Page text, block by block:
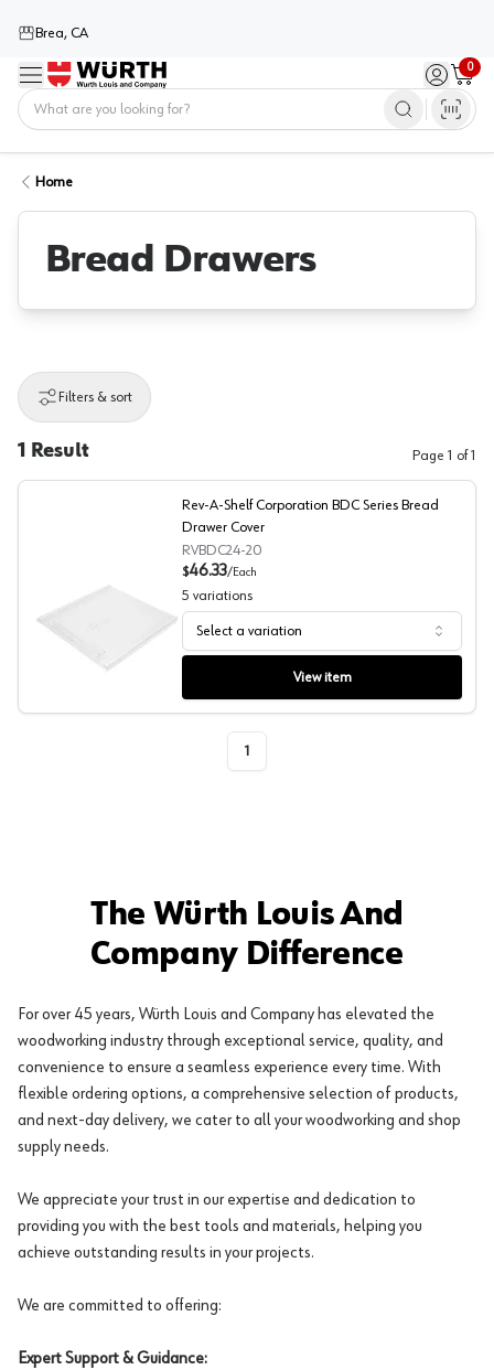
Brea, CA
Menu Sign in /
0
Cart
Home
Bread Drawers
Filters & sort
1 Result Page 1 of1
Rev-A-Shelf Corporation BDC Series Bread Drawer
Rev-A-Shelf Corporation BDC Series Bread
Drawer Cover
RVBDC24-20
$46.33/Each
5 variations
Select a variation
View item
1
The Würth Louis And
Company Difference
For over 45 years, Würth Louis and Company has elevated the
woodworking industry through exceptional service, quality, and
convenience to ensure a seamless experience every time. With
flexible ordering options, a comprehensive selection of products,
and next-day delivery, we cater to all your woodworking and shop
supply needs.
We appreciate your trust in our expertise and dedication to
providing you with the best tools and materials, helping you
achieve outstanding results in your projects.
We are committed to offering:
Expert Support & Guidance: